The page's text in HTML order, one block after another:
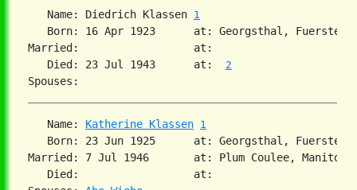
   Name: Diedrich Klassen
1
Born: 16 Apr 1923      at: Georgsthal,
Married:                  at:
   Died: 23 Jul 1943      at:
2
   Name:
Katherine Klassen 1
Born: 23 Jun 1925      at: Georgsthal,
Married: 7 Jul 1946       at: Plum Coulee,
   Died:                  at: